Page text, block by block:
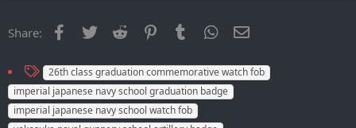
Share: Facebook
Twitter Reddit PinterestTumblr WhatsApp
T
a
g
s
26th class graduation сommemorative watch fob
imperial japanese navy school graduation badge
imperial japanese navy school watch fob